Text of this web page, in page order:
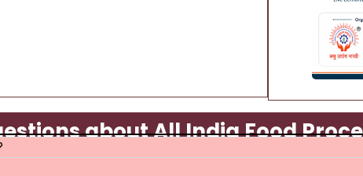
about All India Food